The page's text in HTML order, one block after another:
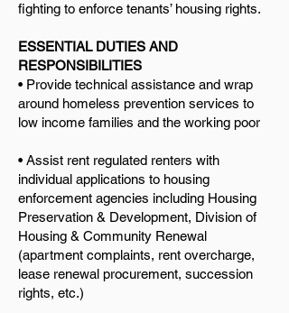
fighting to enforce tenants’ housing rights.
ESSENTIAL DUTIES AND
RESPONSIBILITIES
• Provide technical assistance and wrap
around homeless prevention services to
low income families and the working poor
• Assist rent regulated renters with
individual applications to housing
enforcement agencies including Housing
Preservation & Development, Division of
Housing & Community Renewal
(apartment complaints, rent overcharge,
lease renewal procurement, succession
rights, etc.)